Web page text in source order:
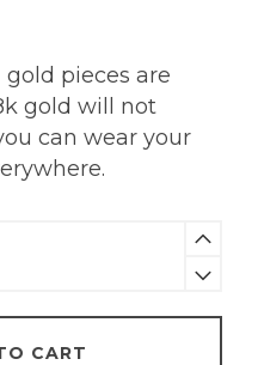
gold pieces are
gold will not
can wear your
CART